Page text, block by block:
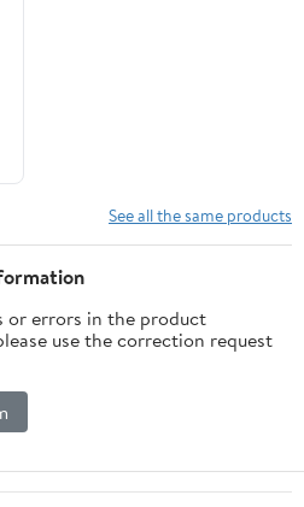
See all the same products
or errors in the product
use the correction request